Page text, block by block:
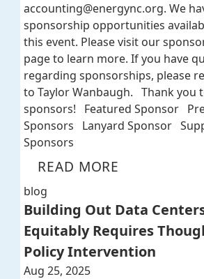
accounting@energync.org. We
sponsorship opportunities
this event. Please visit our
page to learn more. If you have
regarding sponsorships, please
to Taylor Wanbaugh. Thank you
sponsors! Featured Sponsor
Sponsors Lanyard Sponsor
Sponsors
READ MORE
blog
Building Out Data
Equitably Requires
Policy Intervention
Aug 25, 2025